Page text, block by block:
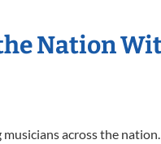
Nation
across the